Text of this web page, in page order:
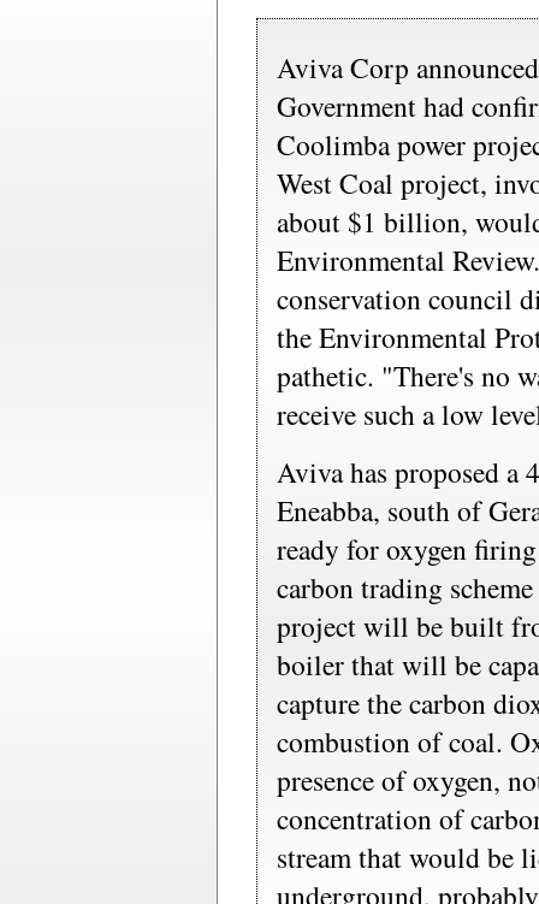
Aviva Corp
Government had
Coolimba power
West Coal project,
about $1 billion,
Environmental
conservation council
the Environmental
pathetic. "There's no
receive such a low
Aviva has proposed a
Eneabba, south of
ready for oxygen
carbon trading
project will be built
boiler that will be
capture the carbon
combustion of coal.
presence of oxygen,
concentration of
stream that would be
underground,